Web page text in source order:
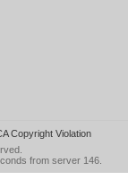
Copyright Violation
from server 146.